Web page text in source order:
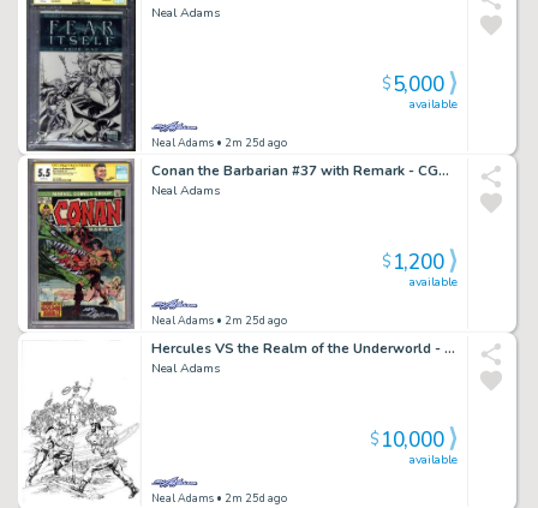
Neal Adams
Neal Adams • 2m 25d ago
available
$5,000
Conan the Barbarian #37 with Remark - CGC 5.5
Neal Adams
Neal Adams • 2m 25d ago
available
$1,200
Hercules VS the Realm of the Underworld - Original Art
Neal Adams
Neal Adams • 2m 25d ago
available
$10,000